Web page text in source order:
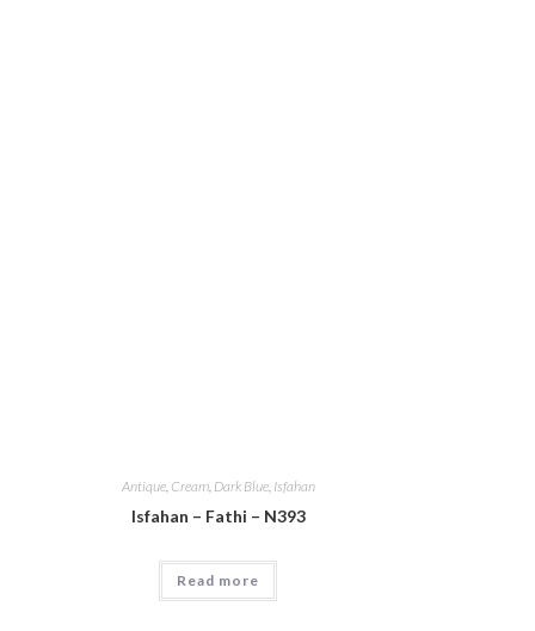
Antique, Cream, Dark Blue, Isfahan
Isfahan – Fathi – N393
Read more